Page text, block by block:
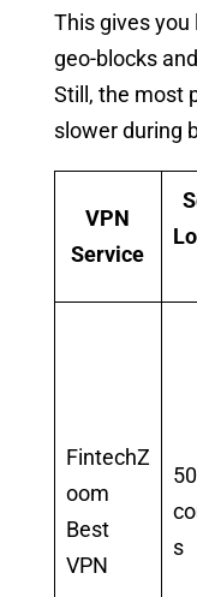
This gives
geo-blocks
Still, the most
slower during
VPN
Service
FintechZ
oom
Best
VPN
s